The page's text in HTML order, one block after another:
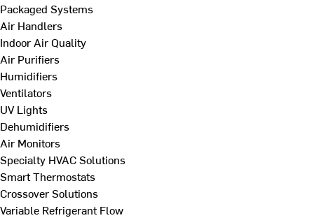
Packaged Systems
Air Handlers
Indoor Air Quality
Air Purifiers
Humidifiers
Ventilators
UV Lights
Dehumidifiers
Air Monitors
Specialty HVAC Solutions
Smart Thermostats
Crossover Solutions
Variable Refrigerant Flow